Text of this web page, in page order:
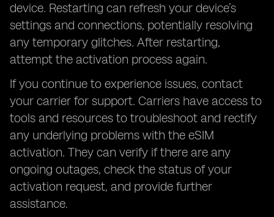
device. Restarting can refresh your device’s
settings and connections, potentially resolving
any temporary glitches. After restarting,
attempt the activation process again.
If you continue to experience issues, contact
your carrier for support. Carriers have access to
tools and resources to troubleshoot and rectify
any underlying problems with the eSIM
activation. They can verify if there are any
ongoing outages, check the status of your
activation request, and provide further
assistance.